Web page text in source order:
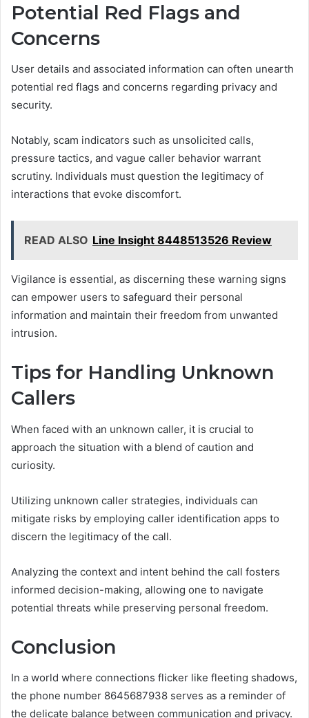
Potential Red Flags and
Concerns
User details and associated information can often unearth
potential red flags and concerns regarding privacy and
security.
Notably, scam indicators such as unsolicited calls,
pressure tactics, and vague caller behavior warrant
scrutiny. Individuals must question the legitimacy of
interactions that evoke discomfort.
READ ALSO Line Insight 8448513526 Review
Vigilance is essential, as discerning these warning signs
can empower users to safeguard their personal
information and maintain their freedom from unwanted
intrusion.
Tips for Handling Unknown
Callers
When faced with an unknown caller, it is crucial to
approach the situation with a blend of caution and
curiosity.
Utilizing unknown caller strategies, individuals can
mitigate risks by employing caller identification apps to
discern the legitimacy of the call.
Analyzing the context and intent behind the call fosters
informed decision-making, allowing one to navigate
potential threats while preserving personal freedom.
Conclusion
In a world where connections flicker like fleeting shadows,
the phone number 8645687938 serves as a reminder of
the delicate balance between communication and privacy.